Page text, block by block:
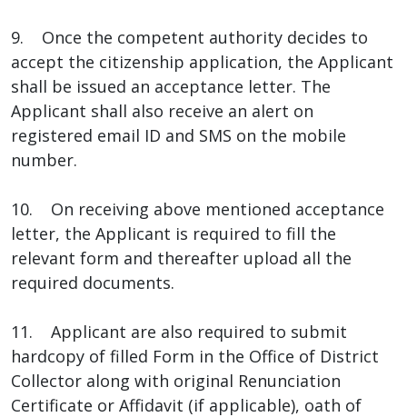
9. Once the competent authority decides to
accept the citizenship application, the Applicant
shall be issued an acceptance letter. The
Applicant shall also receive an alert on
registered email ID and SMS on the mobile
number.
10. On receiving above mentioned acceptance
letter, the Applicant is required to fill the
relevant form and thereafter upload all the
required documents.
11. Applicant are also required to submit
hardcopy of filled Form in the Office of District
Collector along with original Renunciation
Certificate or Affidavit (if applicable), oath of